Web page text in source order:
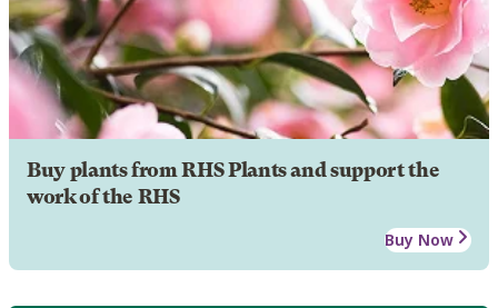
Buy plants from RHS Plants and support the
work of the RHS
Buy Now